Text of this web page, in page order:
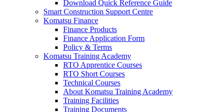
Download Quick Reference Guide
Smart Construction Support Centre
Komatsu Finance
Finance Products
Finance Application Form
Policy & Terms
Komatsu Training Academy
RTO Apprentice Courses
RTO Short Courses
Technical Courses
About Komatsu Training Academy
Training Facilities
Training Documents